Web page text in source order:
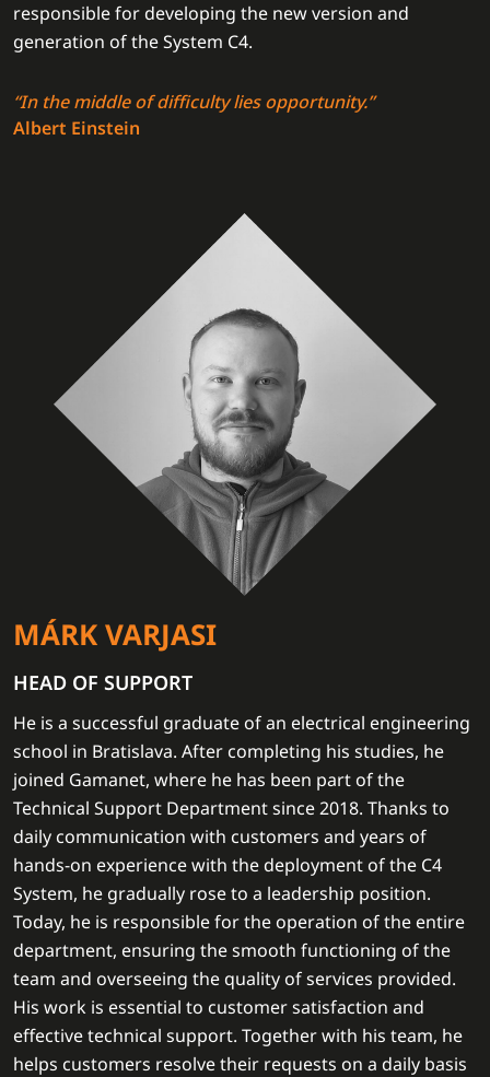
responsible for developing the new version and
generation of the System C4.
“In the middle of difficulty lies opportunity.”
Albert Einstein
MÁRK VARJASI
HEAD OF SUPPORT
He is a successful graduate of an electrical engineering
school in Bratislava. After completing his studies, he
joined Gamanet, where he has been part of the
Technical Support Department since 2018. Thanks to
daily communication with customers and years of
hands-on experience with the deployment of the C4
System, he gradually rose to a leadership position.
Today, he is responsible for the operation of the entire
department, ensuring the smooth functioning of the
team and overseeing the quality of services provided.
His work is essential to customer satisfaction and
effective technical support. Together with his team, he
helps customers resolve their requests on a daily basis